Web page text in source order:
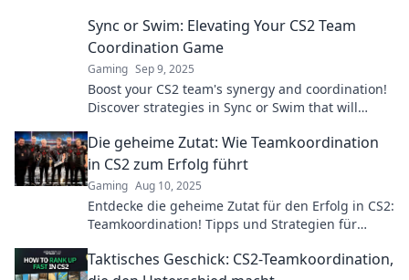
Sync or Swim: Elevating Your CS2 Team
Coordination Game
Gaming Sep 9, 2025
Boost your CS2 team's synergy and coordination!
Discover strategies in Sync or Swim that will
heights.
Die geheime Zutat: Wie Teamkoordination
in CS2 zum Erfolg führt
Gaming Aug 10, 2025
Entdecke die geheime Zutat für den Erfolg in CS2:
Teamkoordination! Tipps und Strategien für
Taktisches Geschick: CS2-Teamkoordination,